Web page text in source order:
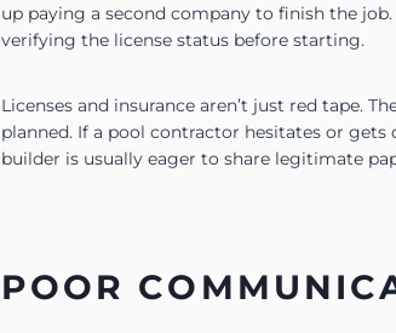
up paying a second company to finish the
verifying the license status before starting.
Licenses and insurance aren’t just red tape.
planned. If a pool contractor hesitates or gets
builder is usually eager to share legitimate
POOR